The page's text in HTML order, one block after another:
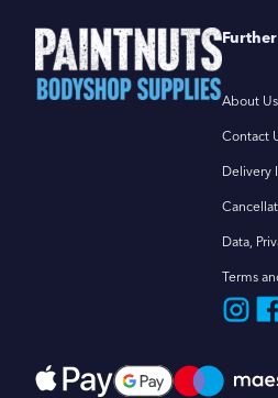
About Us
Contact
Delivery
Data,
Terms